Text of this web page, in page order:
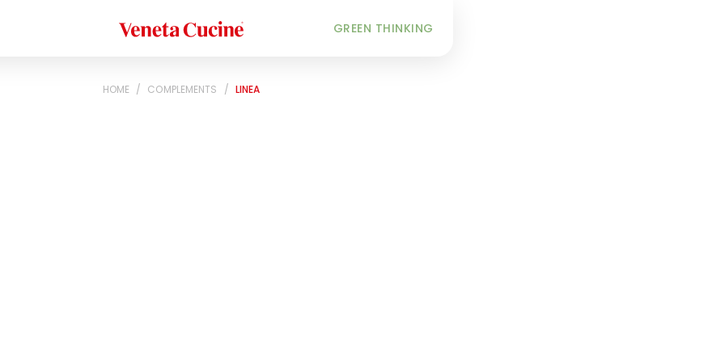
Veneta Cucine GREEN THINKING
HOME / COMPLEMENTS / LINEA